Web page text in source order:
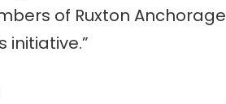
of Ruxton Anchorage
initiative.”